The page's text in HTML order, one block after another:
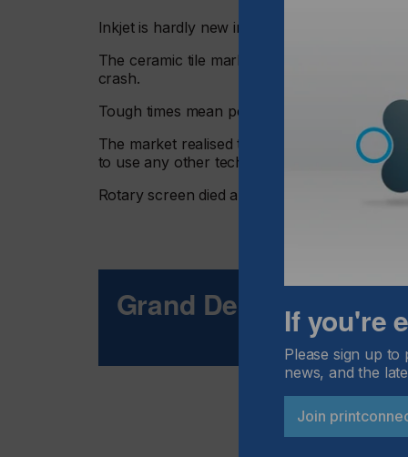
Inkjet is hardly new in the décor market.
The ceramic tile market changed over to
crash.
Tough times mean people have to look
The market realised that the economics of
to use any other technology.
Rotary screen died and inkjet quickly came to
Grand DesignsIf you're
Please sign up
news, and the
Join